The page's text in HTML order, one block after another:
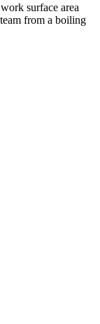
surface area
from a boiling